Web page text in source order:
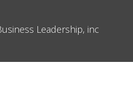
Leadership, inc